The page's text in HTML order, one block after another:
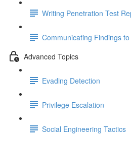
Writing Penetration Test
Communicating Findings
Advanced Topics
Evading Detection
Privilege Escalation
Social Engineering Tactics